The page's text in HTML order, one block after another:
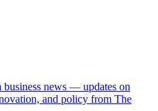
& SMEs
business news — updates on
and policy from The